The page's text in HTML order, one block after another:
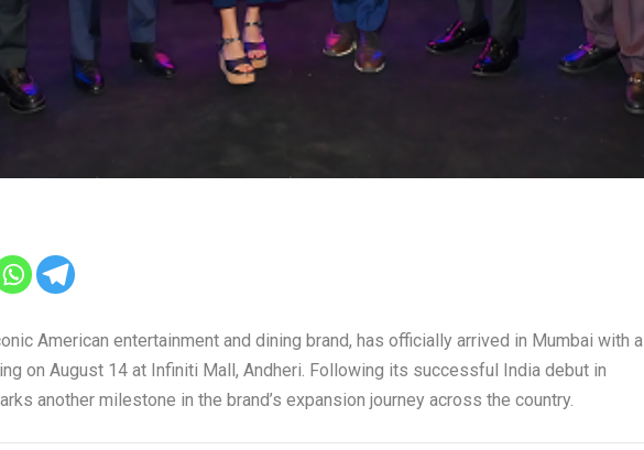
American entertainment and dining brand, has officially arrived in Mumbai with a
on August 14 at Infiniti Mall, Andheri. Following its successful India debut in
another milestone in the brand’s expansion journey across the country.